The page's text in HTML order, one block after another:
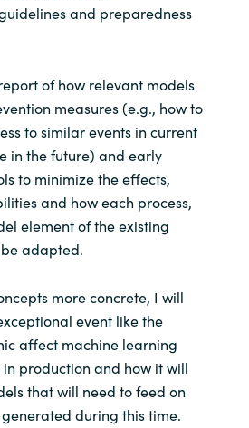
and preparedness
of how relevant models
measures (e.g., how to
to similar events in current
in the future) and early
to minimize the effects,
and how each process,
element of the existing
adapted.
more concrete, I will
event like the
affect machine learning
production and how it will
that will need to feed on
during this time.